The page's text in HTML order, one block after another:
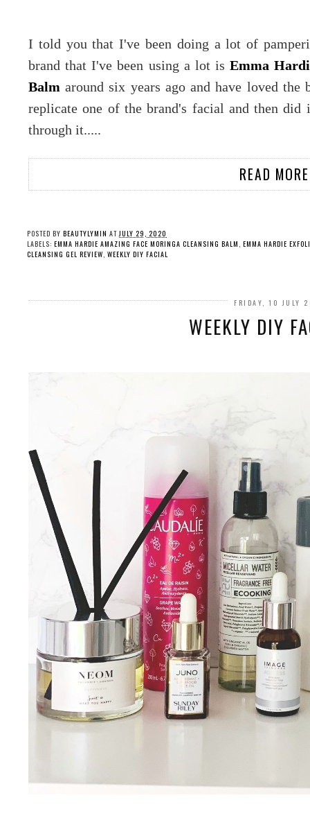
I told you that I've been doing a lot of
brand that I've been using a lot isEmma
Balm around six years ago and have loved
replicate one of the brand's facial and then
through it.....
READ
POSTED BY BEAUTYLYMIN ATJULY 29, 2020
LABELS: EMMA HARDIE AMAZING FACE MORINGA CLEANSING BALM , EMMA HARDIE
CLEANSING GEL REVIEW, WEEKLY DIY FACIAL
FRIDAY, 10 JULY
WEEKLY DIY